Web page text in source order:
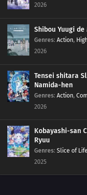
2026
Shibou Yuugi de
Genres: Action,
2026
Tensei shitara
Namida-hen
Genres: Action,
2026
Kobayashi-san
Ryuu
Genres: Slice of Life
2025